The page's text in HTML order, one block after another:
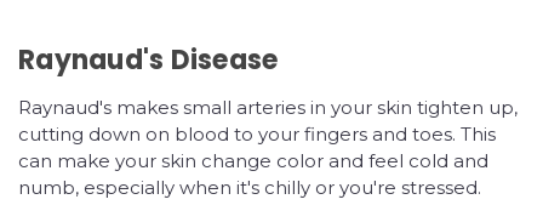
Raynaud's Disease
Raynaud's makes small arteries in your skin tighten up,
cutting down on blood to your fingers and toes. This
can make your skin change color and feel cold and
numb, especially when it's chilly or you're stressed.